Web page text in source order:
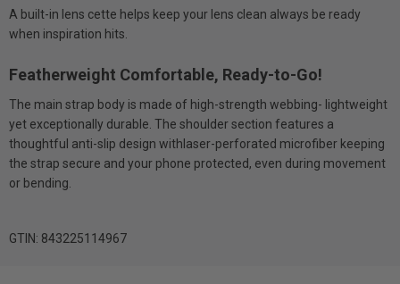
A built-in lens cette helps keep your lens clean always be ready
when inspiration hits.
Featherweight Comfortable, Ready-to-Go!
The main strap body is made of high-strength webbing- lightweight
yet exceptionally durable. The shoulder section features a
thoughtful anti-slip design withlaser-perforated microfiber keeping
the strap secure and your phone protected, even during movement
or bending.
GTIN: 843225114967